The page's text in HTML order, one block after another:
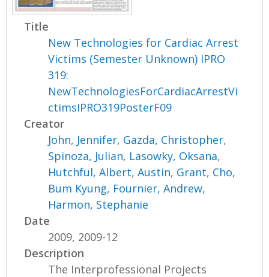
Title
New Technologies for Cardiac Arrest
Victims (Semester Unknown) IPRO
319:
NewTechnologiesForCardiacArrestVi
ctimsIPRO319PosterF09
Creator
John, Jennifer, Gazda, Christopher,
Spinoza, Julian, Lasowky, Oksana,
Hutchful, Albert,Austin, Grant, Cho,
Bum Kyung, Fournier, Andrew,
Harmon, Stephanie
Date
2009, 2009-12
Description
The Interprofessional Projects